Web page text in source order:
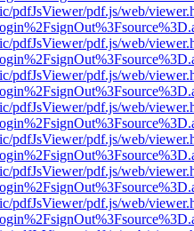
pdfJsViewer/pdf.js/web/
pdfJsViewer/pdf.js/web/
pdfJsViewer/pdf.js/web/
pdfJsViewer/pdf.js/web/
pdfJsViewer/pdf.js/web/
pdfJsViewer/pdf.js/web/
pdfJsViewer/pdf.js/web/